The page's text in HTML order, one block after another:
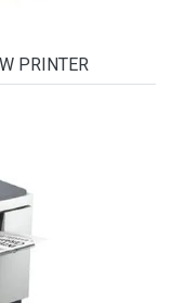
PRINTER